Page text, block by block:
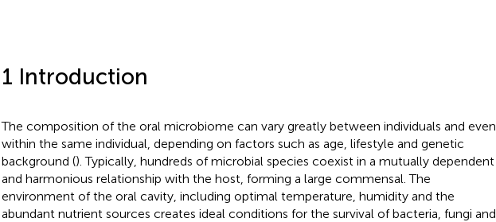
1 Introduction
The composition of the oral microbiome can vary greatly between individuals and even
within the same individual, depending on factors such as age, lifestyle and genetic
background (). Typically, hundreds of microbial species coexist in a mutually dependent
and harmonious relationship with the host, forming a large commensal. The
environment of the oral cavity, including optimal temperature, humidity and the
abundant nutrient sources creates ideal conditions for the survival of bacteria, fungi and